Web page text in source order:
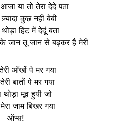
या तो तेरा देदे पता
कुछ नहीं बेबी
हिंट में देदूं बता
जान तू जान से बढ़कर है मेरी
आँखों पे मर गया
बातों पे मर गया
थोड़ा मूव हुयी जो
मेरा जाम बिखर गया
ऑप्स!